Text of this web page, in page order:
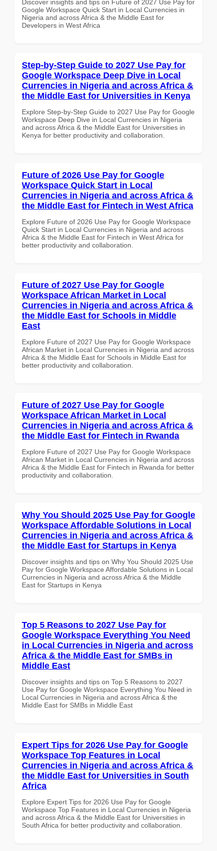
Discover insights and tips on Future of 2027 Use Pay for
Google Workspace Quick Start in Local Currencies in
Nigeria and across Africa & the Middle East for
Developers in West Africa
Step-by-Step Guide to 2027 Use Pay for
Google Workspace Deep Dive in Local
Currencies in Nigeria and across Africa &
the Middle East for Universities in Kenya
Explore Step-by-Step Guide to 2027 Use Pay for Google
Workspace Deep Dive in Local Currencies in Nigeria
and across Africa & the Middle East for Universities in
Kenya for better productivity and collaboration.
Future of 2026 Use Pay for Google
Workspace Quick Start in Local
Currencies in Nigeria and across Africa &
the Middle East for Fintech in West Africa
Explore Future of 2026 Use Pay for Google Workspace
Quick Start in Local Currencies in Nigeria and across
Africa & the Middle East for Fintech in West Africa for
better productivity and collaboration.
Future of 2027 Use Pay for Google
Workspace African Market in Local
Currencies in Nigeria and across Africa &
the Middle East for Schools in Middle
East
Explore Future of 2027 Use Pay for Google Workspace
African Market in Local Currencies in Nigeria and across
Africa & the Middle East for Schools in Middle East for
better productivity and collaboration.
Future of 2027 Use Pay for Google
Workspace African Market in Local
Currencies in Nigeria and across Africa &
the Middle East for Fintech in Rwanda
Explore Future of 2027 Use Pay for Google Workspace
African Market in Local Currencies in Nigeria and across
Africa & the Middle East for Fintech in Rwanda for better
productivity and collaboration.
Why You Should 2025 Use Pay for Google
Workspace Affordable Solutions in Local
Currencies in Nigeria and across Africa &
the Middle East for Startups in Kenya
Discover insights and tips on Why You Should 2025 Use
Pay for Google Workspace Affordable Solutions in Local
Currencies in Nigeria and across Africa & the Middle
East for Startups in Kenya
Top 5 Reasons to 2027 Use Pay for
Google Workspace Everything You Need
in Local Currencies in Nigeria and across
Africa & the Middle East for SMBs in
Middle East
Discover insights and tips on Top 5 Reasons to 2027
Use Pay for Google Workspace Everything You Need in
Local Currencies in Nigeria and across Africa & the
Middle East for SMBs in Middle East
Expert Tips for 2026 Use Pay for Google
Workspace Top Features in Local
Currencies in Nigeria and across Africa &
the Middle East for Universities in South
Africa
Explore Expert Tips for 2026 Use Pay for Google
Workspace Top Features in Local Currencies in Nigeria
and across Africa & the Middle East for Universities in
South Africa for better productivity and collaboration.